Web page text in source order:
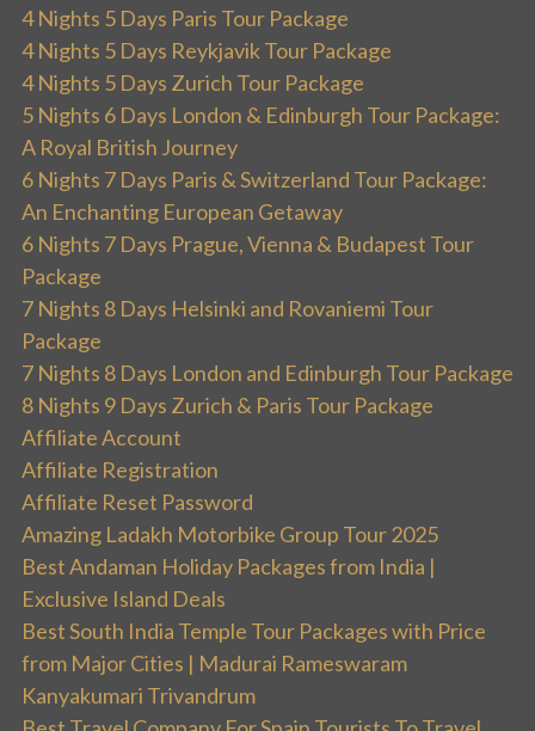
4 Nights 5 Days Paris Tour Package
4 Nights 5 Days Reykjavik Tour Package
4 Nights 5 Days Zurich Tour Package
5 Nights 6 Days London & Edinburgh Tour Package:
A Royal British Journey
6 Nights 7 Days Paris & Switzerland Tour Package:
An Enchanting European Getaway
6 Nights 7 Days Prague, Vienna & Budapest Tour
Package
7 Nights 8 Days Helsinki and Rovaniemi Tour
Package
7 Nights 8 Days London and Edinburgh Tour Package
8 Nights 9 Days Zurich & Paris Tour Package
Affiliate Account
Affiliate Registration
Affiliate Reset Password
Amazing Ladakh Motorbike Group Tour 2025
Best Andaman Holiday Packages from India |
Exclusive Island Deals
Best South India Temple Tour Packages with Price
from Major Cities | Madurai Rameswaram
Kanyakumari Trivandrum